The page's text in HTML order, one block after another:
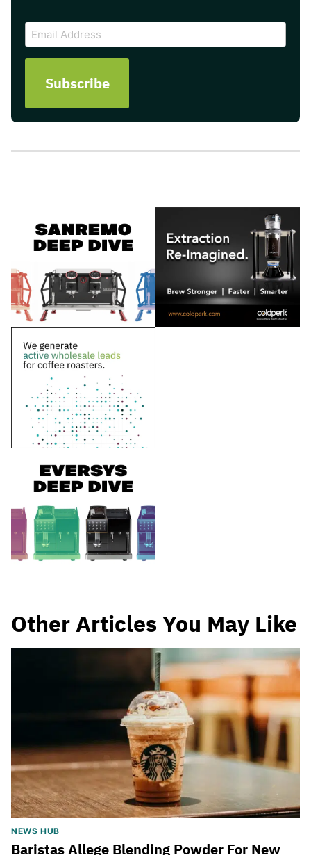
CAPTCHA
Email
Address
Other Articles You May Like
NEWS HUB
Baristas Allege Blending Powder For New